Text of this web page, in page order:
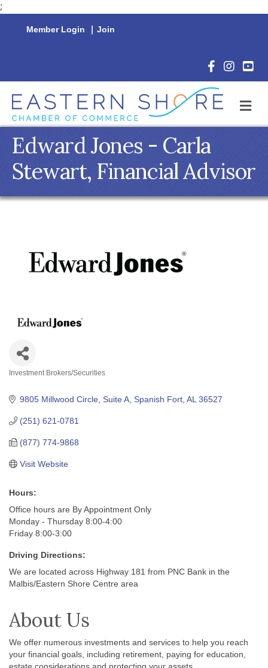
;
Member Login | Join
Facebook
Edward Jones - Carla
Stewart, Financial Advisor
Investment Brokers/Securities
9805 Millwood Circle, Suite A Spanish Fort AL 36527
(251) 621-0781
(877) 774-9868
Visit Website
Hours:
Office hours are By Appointment Only
Monday - Thursday 8:00-4:00
Friday 8:00-3:00
Driving Directions:
We are located across Highway 181 from PNC Bank in the
Malbis/Eastern Shore Centre area
About Us
We offer numerous investments and services to help you reach
your financial goals, including retirement, paying for education,